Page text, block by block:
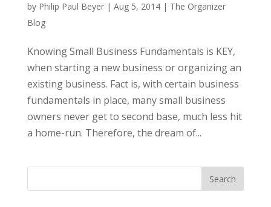
by Philip Paul Beyer| Aug 5, 2014| The Organizer
Blog
Knowing Small Business Fundamentals is KEY,
when starting a new business or organizing an
existing business. Fact is, with certain business
fundamentals in place, many small business
owners never get to second base, much less hit
a home-run. Therefore, the dream of...